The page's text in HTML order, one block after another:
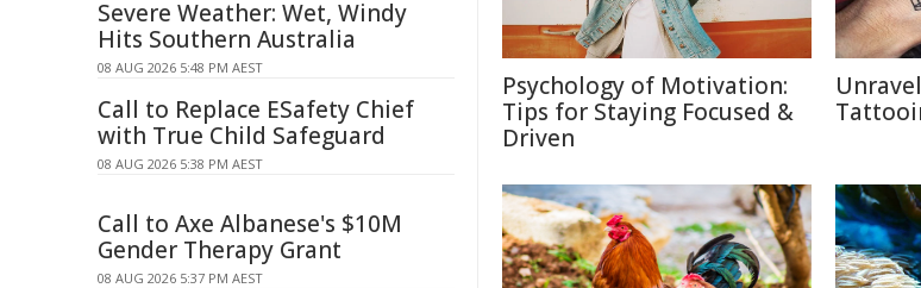
Psychology of Motivation:
Tips for Staying Focused &
Driven
Severe Weather: Wet, Windy
Hits Southern Australia
08 AUG 2026 5:48 PM AEST
Call to Replace ESafety Chief
with True Child Safeguard
08 AUG 2026 5:38 PM AEST
Call to Axe Albanese's $10M
Gender Therapy Grant
08 AUG 2026 5:37 PM AEST